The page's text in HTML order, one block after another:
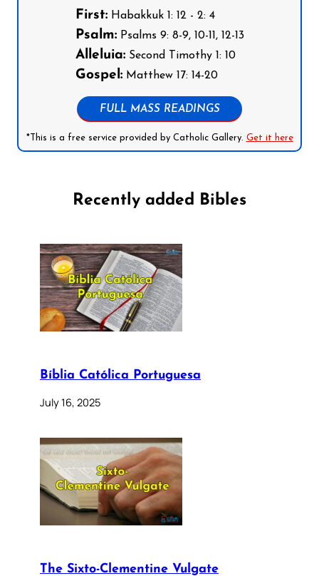
First:Habakkuk 1: 12 - 2: 4
Psalm:Psalms 9: 8-9, 10-11, 12-13
Alleluia:Second Timothy 1: 10
Gospel:Matthew 17: 14-20
FULL MASS READINGS
*This is a free service provided by Catholic Gallery. Get it here
Recently added Bibles
Bíblia Católica Portuguesa
July 16, 2025
The Sixto-Clementine Vulgate